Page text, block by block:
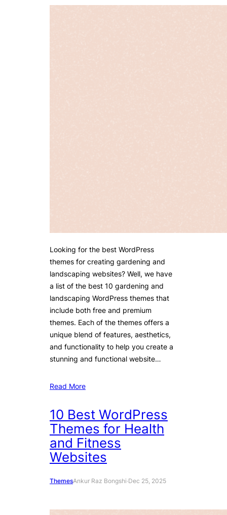
Looking for the best WordPress
themes for creating gardening and
landscaping websites? Well, we have
a list of the best 10 gardening and
landscaping WordPress themes that
include both free and premium
themes. Each of the themes offers a
unique blend of features, aesthetics,
and functionality to help you create a
stunning and functional website…
Read More
10 Best WordPress
Themes for Health
and Fitness
Websites
ThemesAnkur Raz Bongshi·Dec 25, 2025